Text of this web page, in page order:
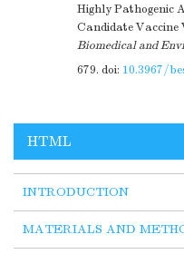
Highly Pathogenic
Candidate Vaccine
Biomedical and
679. doi: 10.3967/
HTML
INTRODUCTION
MATERIALS AND